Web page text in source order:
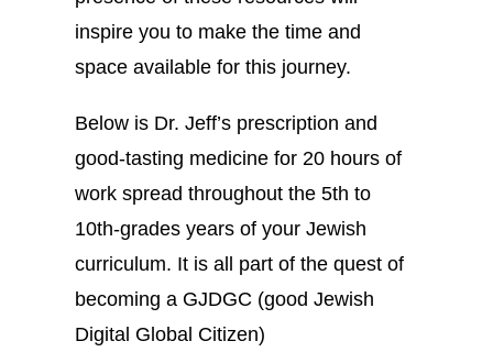
inspire you to make the time and
space available for this journey.
Below is Dr. Jeff’s prescription and
good-tasting medicine for 20 hours of
work spread throughout the 5th to
10th-grades years of your Jewish
curriculum. It is all part of the quest of
becoming a GJDGC (good Jewish
Digital Global Citizen)